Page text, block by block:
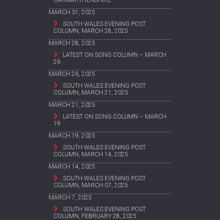
MARCH 31, 2025
SOUTH WALES EVENING POST
COLUMN, MARCH 28, 2025
MARCH 28, 2025
LATEST ON SONG COLUMN – MARCH
26
MARCH 26, 2025
SOUTH WALES EVENING POST
COLUMN, MARCH 21, 2025
MARCH 21, 2025
LATEST ON SONG COLUMN – MARCH
19
MARCH 19, 2025
SOUTH WALES EVENING POST
COLUMN, MARCH 14, 2025
MARCH 14, 2025
SOUTH WALES EVENING POST
COLUMN, MARCH 07, 2025
MARCH 7, 2025
SOUTH WALES EVENING POST
COLUMN, FEBRUARY 28, 2025